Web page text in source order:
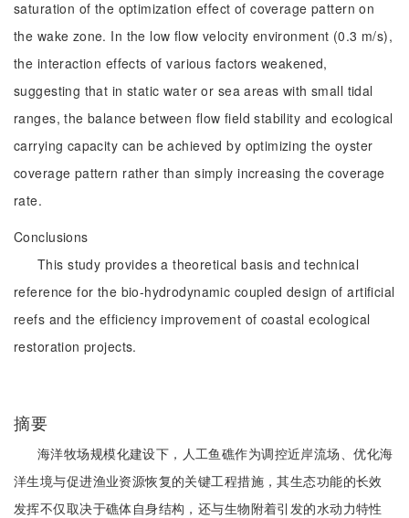
saturation of the optimization effect of coverage pattern on
the wake zone. In the low flow velocity environment (0.3 m/s),
the interaction effects of various factors weakened,
suggesting that in static water or sea areas with small tidal
ranges, the balance between flow field stability and ecological
carrying capacity can be achieved by optimizing the oyster
coverage pattern rather than simply increasing the coverage
rate.
Conclusions
This study provides a theoretical basis and technical
reference for the bio-hydrodynamic coupled design of artificial
reefs and the efficiency improvement of coastal ecological
restoration projects.
摘要
海洋牧场规模化建设下，人工鱼礁作为调控近岸流场、优化海
洋生境与促进渔业资源恢复的关键工程措施，其生态功能的长效
发挥不仅取决于礁体自身结构，还与生物附着引发的水动力特性